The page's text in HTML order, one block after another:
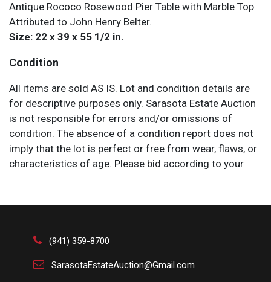
Antique Rococo Rosewood Pier Table with Marble Top
Attributed to John Henry Belter.
Size: 22 x 39 x 55 1/2 in.
Condition
All items are sold AS IS. Lot and condition details are
for descriptive purposes only. Sarasota Estate Auction
is not responsible for errors and/or omissions of
condition. The absence of a condition report does not
imply that the lot is perfect or free from wear, flaws, or
characteristics of age. Please bid according to your
(941) 359-8700
SarasotaEstateAuction@Gmail.com